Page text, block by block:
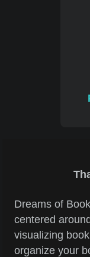
Dreams of
centered
visualizing
organize your